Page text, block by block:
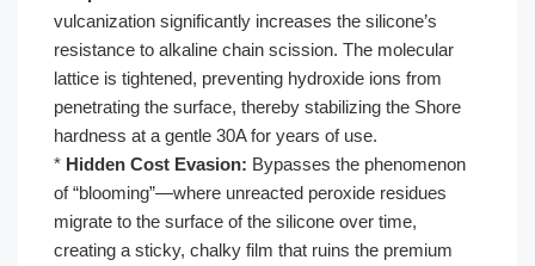
vulcanization significantly increases the silicone’s
resistance to alkaline chain scission. The molecular
lattice is tightened, preventing hydroxide ions from
penetrating the surface, thereby stabilizing the Shore
hardness at a gentle 30A for years of use.
* Hidden Cost Evasion: Bypasses the phenomenon
of “blooming”—where unreacted peroxide residues
migrate to the surface of the silicone over time,
creating a sticky, chalky film that ruins the premium